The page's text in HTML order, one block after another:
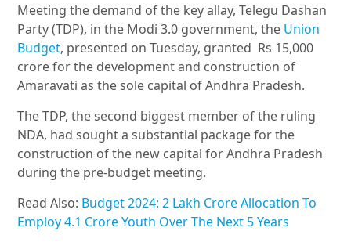
Meeting the demand of the key allay, Telegu Dashan
Party (TDP), in the Modi 3.0 government, the Union
Budget, presented on Tuesday, granted Rs 15,000
crore for the development and construction of
Amaravati as the sole capital of Andhra Pradesh.
The TDP, the second biggest member of the ruling
NDA, had sought a substantial package for the
construction of the new capital for Andhra Pradesh
during the pre-budget meeting.
Read Also: Budget 2024: 2 Lakh Crore Allocation To
Employ 4.1 Crore Youth Over The Next 5 Years